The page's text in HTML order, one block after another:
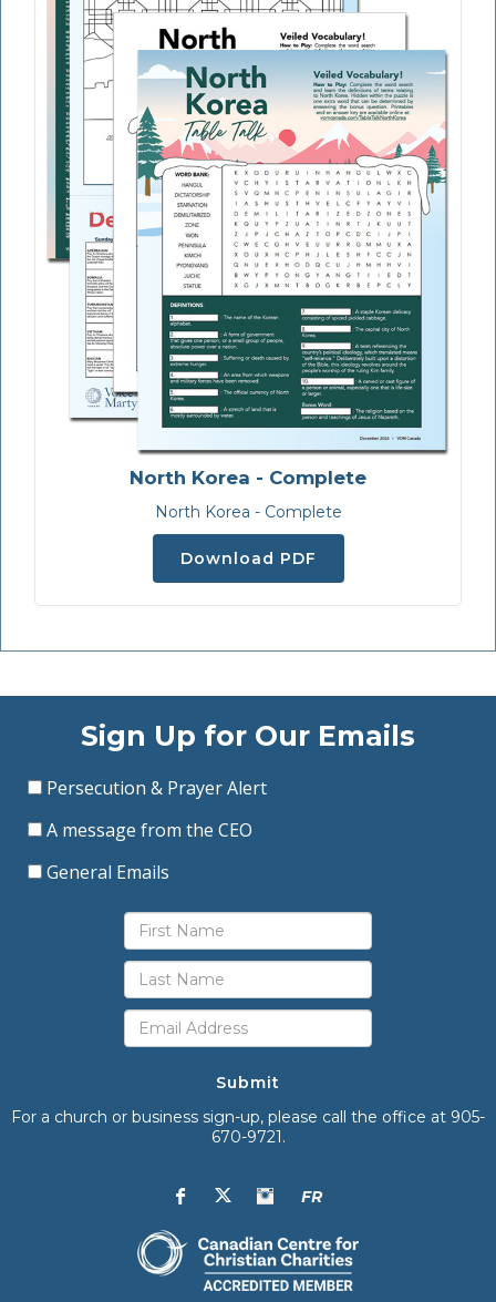
North Korea - Complete
North Korea - Complete
Download PDF
Sign Up for Our Emails
Persecution & Prayer Alert
A message from the CEO
General Emails
Submit
For a church or business sign-up, please call the office at 905-
670-9721.
FR